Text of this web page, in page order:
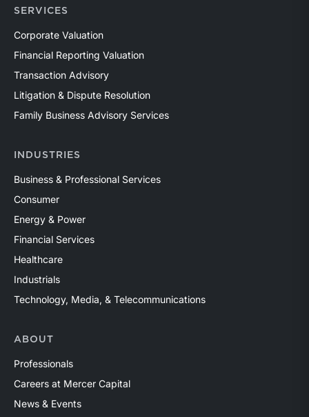
SERVICES
Corporate Valuation
Financial Reporting Valuation
Transaction Advisory
Litigation & Dispute Resolution
Family Business Advisory Services
INDUSTRIES
Business & Professional Services
Consumer
Energy & Power
Financial Services
Healthcare
Industrials
Technology, Media, & Telecommunications
ABOUT
Professionals
Careers at Mercer Capital
News & Events